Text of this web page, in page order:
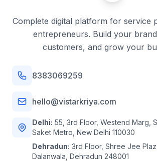
Complete digital platform for service
entrepreneurs. Build your
customers, and grow your
8383069259
hello@vistarkriya.com
Delhi: 55, 3rd Floor, Westend Marg,
Saket Metro, New Delhi 110030
Dehradun: 3rd Floor, Shree Jee
Dalanwala, Dehradun 248001